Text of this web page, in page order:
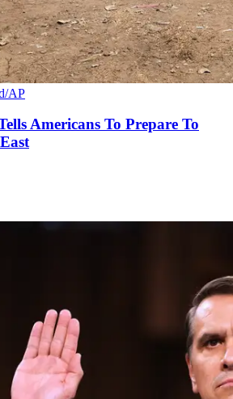
AP
Americans To Prepare To